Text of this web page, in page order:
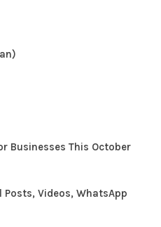
Businesses This October
Videos, WhatsApp